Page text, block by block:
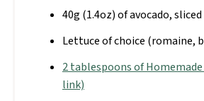
40g (1.4oz) of avocado, sliced
Lettuce of choice (romaine,
2 tablespoons of
link)